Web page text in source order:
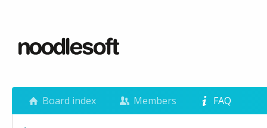
Board index Members FAQ